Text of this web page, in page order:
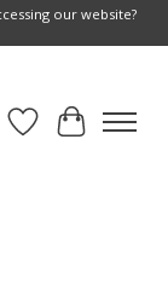
our website?
Wish List
Cart